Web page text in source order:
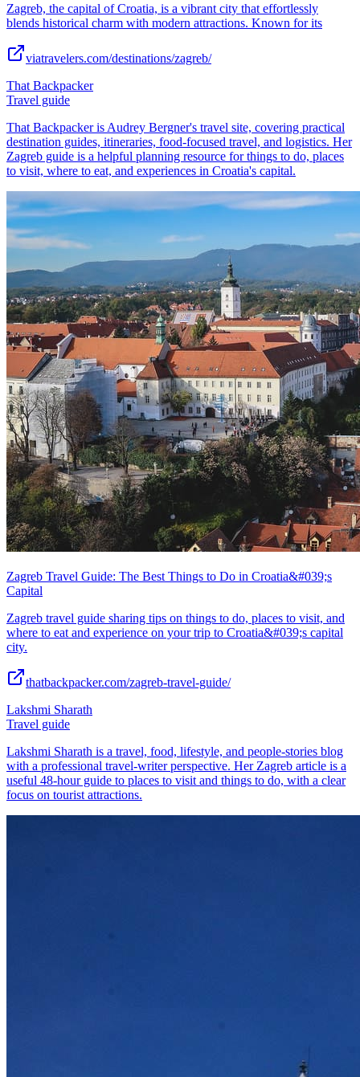
Zagreb, the capital of Croatia, is a vibrant city that effortlessly
blends historical charm with modern attractions. Known for its
viatravelers.com/destinations/zagreb/
That Backpacker
Travel guide
That Backpacker is Audrey Bergner's travel site, covering practical
destination guides, itineraries, food-focused travel, and logistics. Her
Zagreb guide is a helpful planning resource for things to do, places
to visit, where to eat, and experiences in Croatia's capital.
Zagreb Travel Guide: The Best Things to Do in Croatia&#039;s
Capital
Zagreb travel guide sharing tips on things to do, places to visit, and
where to eat and experience on your trip to Croatia&#039;s capital
city.
thatbackpacker.com/zagreb-travel-guide/
Lakshmi Sharath
Travel guide
Lakshmi Sharath is a travel, food, lifestyle, and people-stories blog
with a professional travel-writer perspective. Her Zagreb article is a
useful 48-hour guide to places to visit and things to do, with a clear
focus on tourist attractions.